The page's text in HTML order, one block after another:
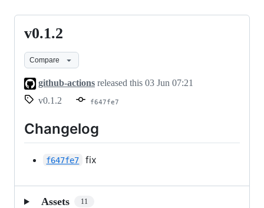
v0.1.2
v0.1.2
Compare
github-actions released this 03 Jun 07:21
v0.1.2
f647fe7
Changelog
f647fe7 fix
Assets 11